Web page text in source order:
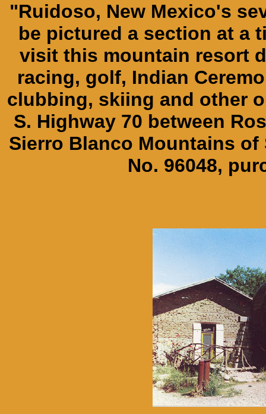
"Ruidoso, New Mexico's
be pictured a section at a
visit this mountain resort
racing, golf, Indian
clubbing, skiing and other
S. Highway 70 between
Sierro Blanco Mountains
No. 96048,